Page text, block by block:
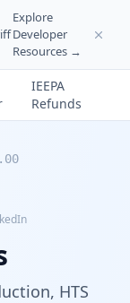
Explore
Developer
Resources →
IEEPA
Refunds
HTS